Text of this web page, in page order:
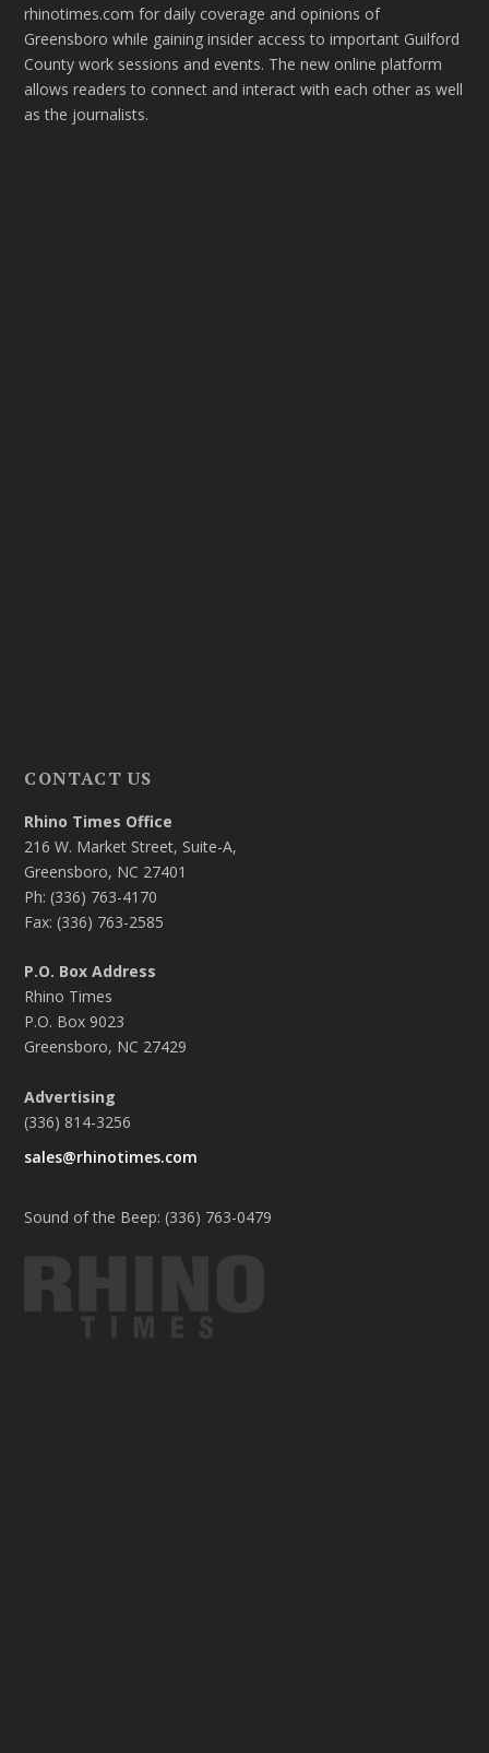
rhinotimes.com for daily coverage and opinions of
Greensboro while gaining insider access to important Guilford
County work sessions and events. The new online platform
allows readers to connect and interact with each other as well
as the journalists.
CONTACT US
Rhino Times Office
216 W. Market Street, Suite-A,
Greensboro, NC 27401
Ph: (336) 763-4170
Fax: (336) 763-2585
P.O. Box Address
Rhino Times
P.O. Box 9023
Greensboro, NC 27429
Advertising
(336) 814-3256
sales@rhinotimes.com
Sound of the Beep: (336) 763-0479